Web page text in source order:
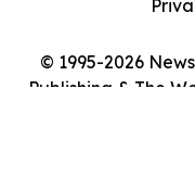
© 1995-2026
Publishing & The